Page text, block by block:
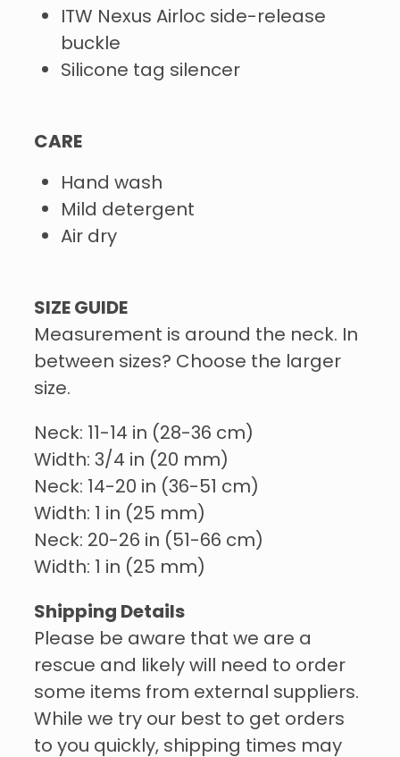
ITW Nexus Airloc side-release
buckle
Silicone tag silencer
CARE
Hand wash
Mild detergent
Air dry
SIZE GUIDE
Measurement is around the neck. In
between sizes? Choose the larger
size.
Neck: 11-14 in (28-36 cm)
Width: 3/4 in (20 mm)
Neck: 14-20 in (36-51 cm)
Width: 1 in (25 mm)
Neck: 20-26 in (51-66 cm)
Width: 1 in (25 mm)
Shipping Details
Please be aware that we are a
rescue and likely will need to order
some items from external suppliers.
While we try our best to get orders
to you quickly, shipping times may